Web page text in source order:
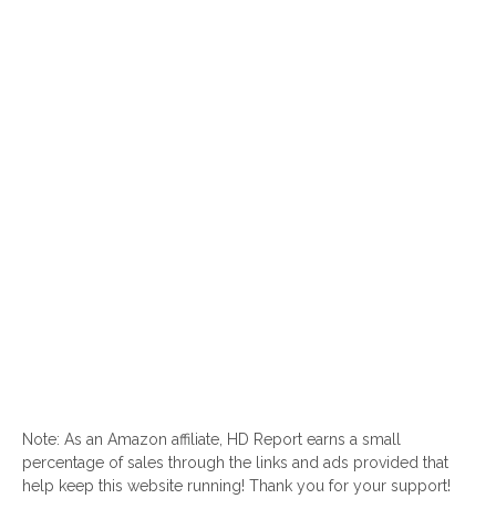
Note: As an Amazon affiliate, HD Report earns a small
percentage of sales through the links and ads provided that
help keep this website running! Thank you for your support!